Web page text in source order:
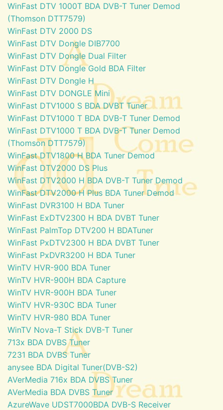
WinFast DTV 1000T BDA DVB-T Tuner Demod
(Thomson DTT7579)
WinFast DTV 2000 DS
WinFast DTV Dongle DIB7700
WinFast DTV Dongle Dual Filter
WinFast DTV Dongle Gold BDA Filter
WinFast DTV Dongle H
WinFast DTV DONGLE Mini
WinFast DTV1000 S BDA DVBT Tuner
WinFast DTV1000 T BDA DVB-T Tuner Demod
WinFast DTV1000 T BDA DVB-T Tuner Demod
(Thomson DTT7579)
WinFast DTV1800 H BDA Tuner Demod
WinFast DTV2000 DS Plus
WinFast DTV2000 H BDA DVB-T Tuner Demod
WinFast DTV2000 H Plus BDA Tuner Demod
WinFast DVR3100 H BDA Tuner
WinFast ExDTV2300 H BDA DVBT Tuner
WinFast PalmTop DTV200 H BDATuner
WinFast PxDTV2300 H BDA DVBT Tuner
WinFast PxDVR3200 H BDA Tuner
WinTV HVR-900 BDA Tuner
WinTV HVR-900H BDA Capture
WinTV HVR-900H BDA Tuner
WinTV HVR-930C BDA Tuner
WinTV HVR-980 BDA Tuner
WinTV Nova-T Stick DVB-T Tuner
713x BDA DVBS Tuner
7231 BDA DVBS Tuner
anysee BDA Digital Tuner(DVB-S2)
AVerMedia 716x BDA DVBS Tuner
AVerMedia BDA DVBS Tuner
AzureWave UDST7000BDA DVB-S Receiver